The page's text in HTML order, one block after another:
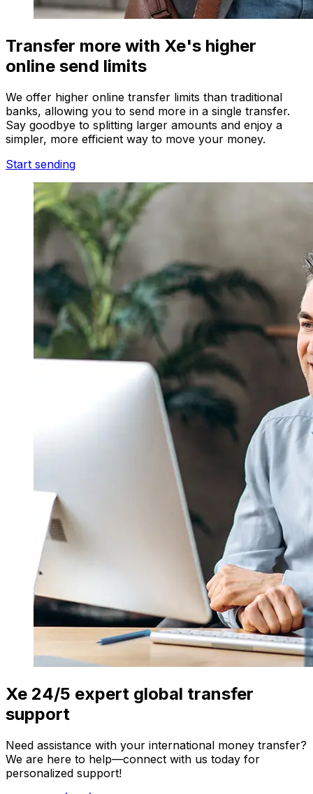
Transfer more with Xe's higher
online send limits
We offer higher online transfer limits than traditional
banks, allowing you to send more in a single transfer.
Say goodbye to splitting larger amounts and enjoy a
simpler, more efficient way to move your money.
Start sending
Xe 24/5 expert global transfer
support
Need assistance with your international money transfer?
We are here to help—connect with us today for
personalized support!